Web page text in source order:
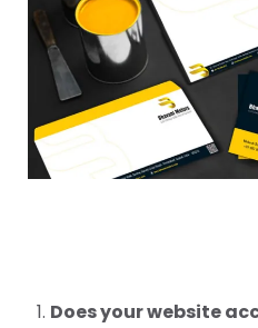
Does your website